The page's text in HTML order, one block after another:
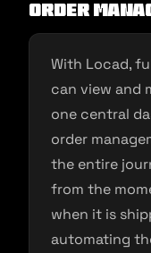
Order
With Locad,
can view and
one central
order
the entire
from the
when it is
automating